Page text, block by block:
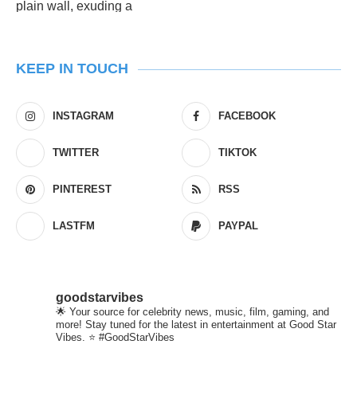
KEEP IN TOUCH
INSTAGRAM FACEBOOK
TWITTER TIKTOK
PINTEREST RSS
LASTFM PAYPAL
goodstarvibes
🌟 Your source for celebrity news, music, film, gaming, and
more! Stay tuned for the latest in entertainment at Good Star
Vibes. ⭐ #GoodStarVibes